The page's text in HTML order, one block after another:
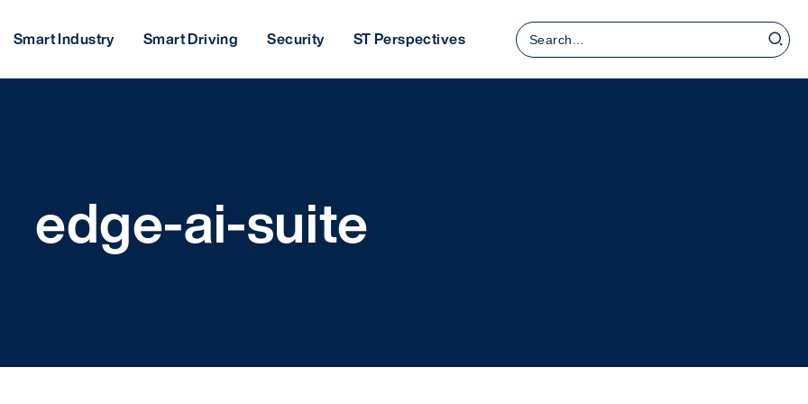
Smart Industry Smart Driving Security ST Perspectives
Search
for:
edge-ai-suite